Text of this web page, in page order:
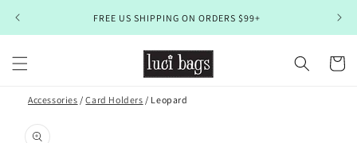
FREE US SHIPPING ON ORDERS $99+
Cart
Accessories /Card Holders / Leopard
product